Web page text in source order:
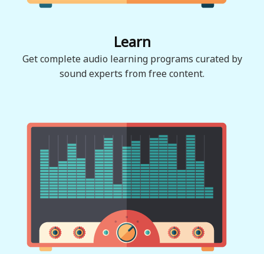
Learn
Get complete audio learning programs curated by
sound experts from free content.